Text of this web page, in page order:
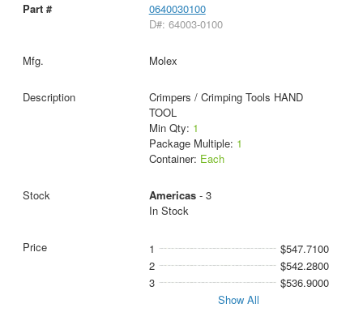
0640030100
D#: 64003-0100
Molex
Crimpers / Crimping Tools HAND
TOOL
Min Qty: 1
Package Multiple: 1
Container: Each
Americas- 3
In Stock
1
$547.7100
2
$542.2800
3
$536.9000
Show All